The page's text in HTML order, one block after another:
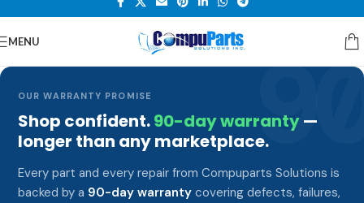
MENU
OUR WARRANTY PROMISE
Shop confident.90-day warranty—
longer than any marketplace.
Every part and every repair from Compuparts Solutions is
backed by a 90-day warranty covering defects, failures,